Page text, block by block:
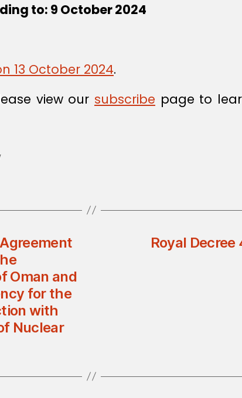
to: 9 October 2024
13 October 2024.
view our subscribe page to
Oman and
for the
with
Nuclear
Royal